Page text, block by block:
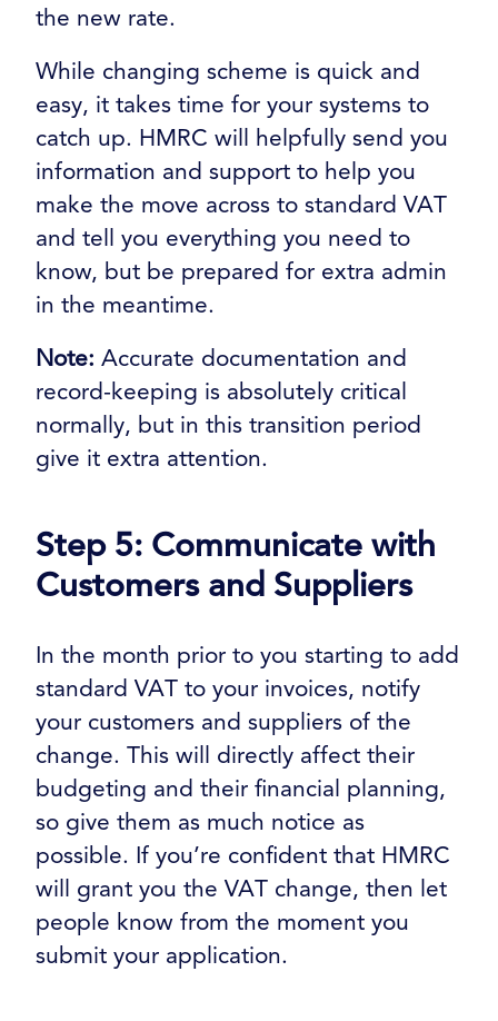
the new rate.
While changing scheme is quick and
easy, it takes time for your systems to
catch up. HMRC will helpfully send you
information and support to help you
make the move across to standard VAT
and tell you everything you need to
know, but be prepared for extra admin
in the meantime.
Note: Accurate documentation and
record-keeping is absolutely critical
normally, but in this transition period
give it extra attention.
Step 5: Communicate with
Customers and Suppliers
In the month prior to you starting to add
standard VAT to your invoices, notify
your customers and suppliers of the
change. This will directly affect their
budgeting and their financial planning,
so give them as much notice as
possible. If you’re confident that HMRC
will grant you the VAT change, then let
people know from the moment you
submit your application.